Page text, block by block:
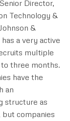
Director,
Technology &
&
a very active
multiple
three months.
have the
an
structure as
but companies